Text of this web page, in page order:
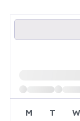
Loading
M T W